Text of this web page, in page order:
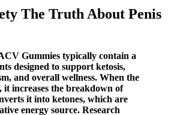
The Truth About Penis
Gummies typically contain a
designed to support ketosis,
and overall wellness. When the
it increases the breakdown of
it into ketones, which are
energy source. Research